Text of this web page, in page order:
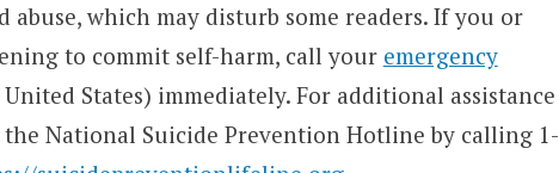
abuse, which may disturb some readers. If you or
to commit self-harm, call your emergency
States) immediately. For additional assistance
National Suicide Prevention Hotline by calling 1-